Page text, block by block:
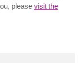
please visit the